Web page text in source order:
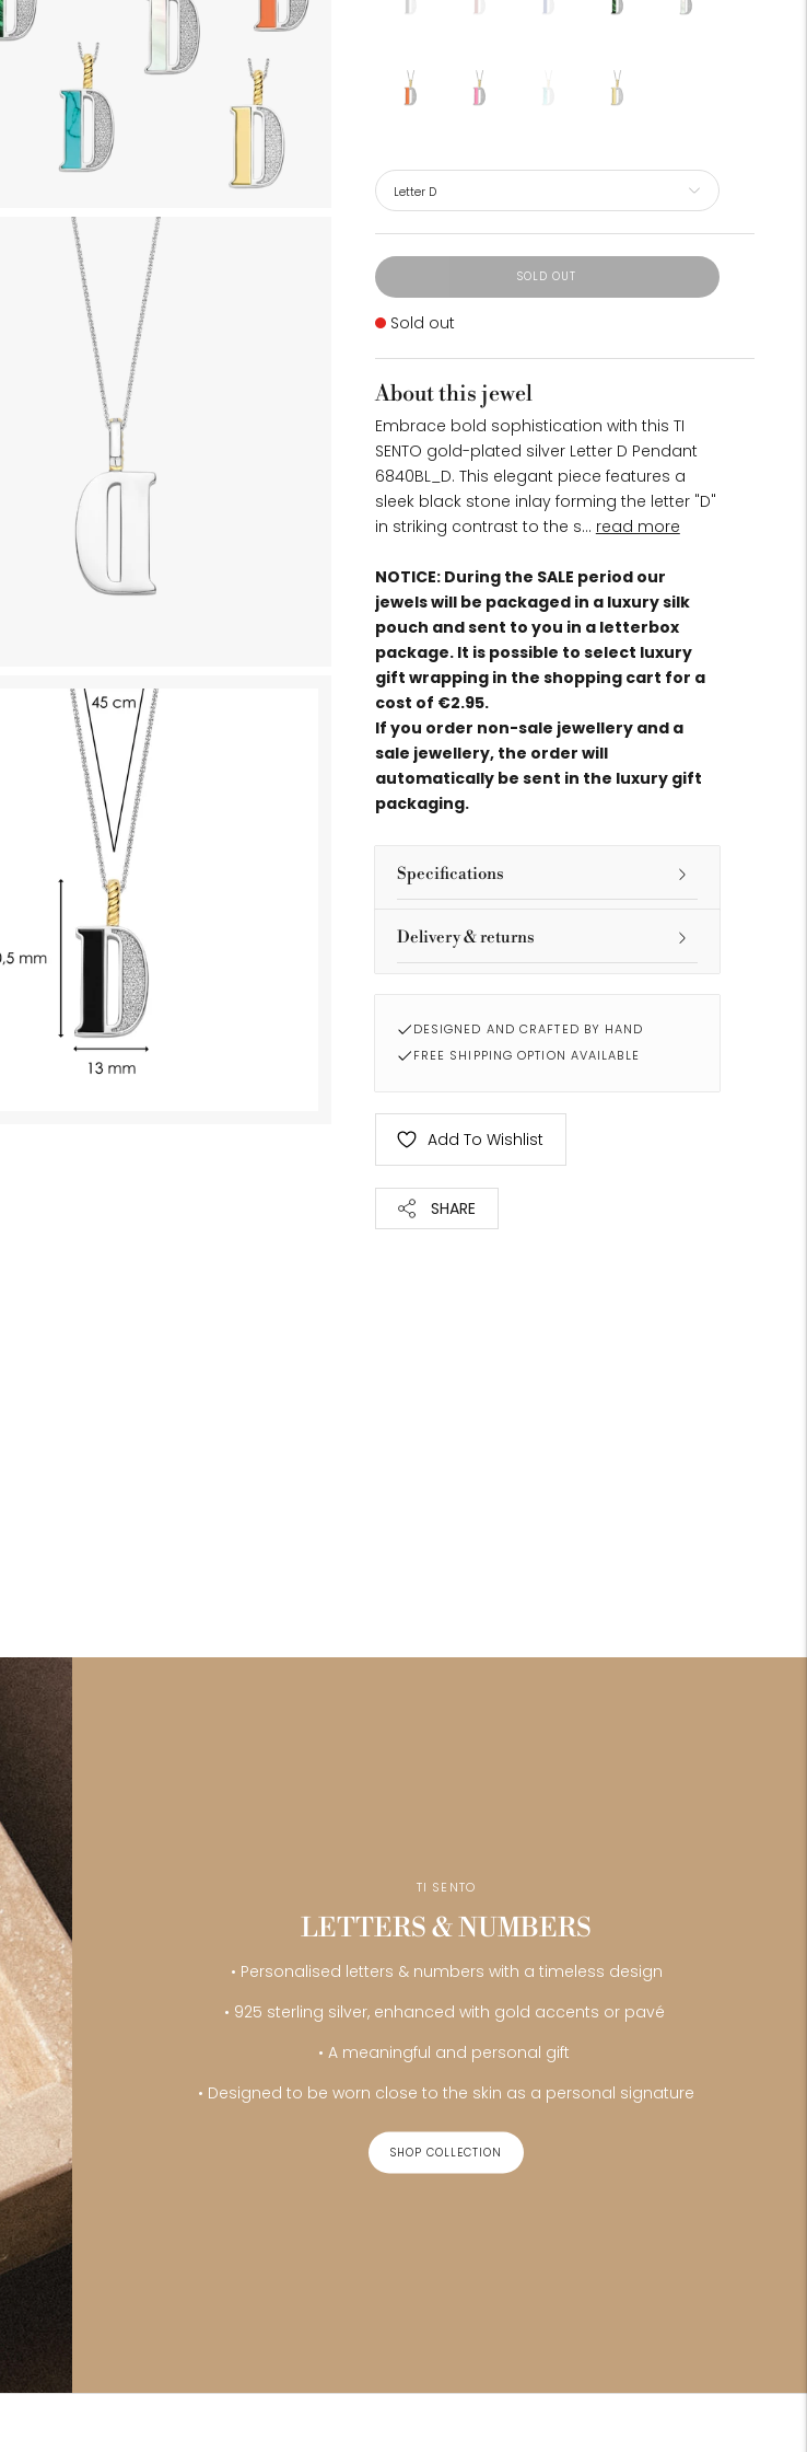
SOLD OUT
Stock
Sold out
About this jewel
Embrace bold sophistication with this TI
SENTO gold-plated silver Letter D Pendant
6840BL_D. This elegant piece features a
sleek black stone inlay forming the letter "D"
in striking contrast to the s... read more
NOTICE: During the SALE period our
jewels will be packaged in a luxury silk
pouch and sent to you in a letterbox
package. It is possible to select luxury
gift wrapping in the shopping cart for a
cost of €2.95.
If you order non-sale jewellery and a
sale jewellery, the order will
automatically be sent in the luxury gift
packaging.
Specifications
Delivery & returns
DESIGNED AND CRAFTED BY HAND
FREE SHIPPING OPTION AVAILABLE
Add To Wishlist
SHARE
TI SENTO
LETTERS & NUMBERS
• Personalised letters & numbers with a timeless design
• 925 sterling silver, enhanced with gold accents or pavé
• A meaningful and personal gift
• Designed to be worn close to the skin as a personal signature
SHOP COLLECTION